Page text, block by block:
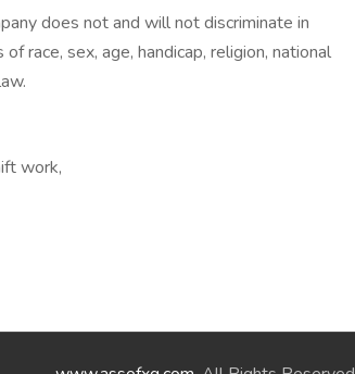
does not and will not discriminate in
race, sex, age, handicap, religion, national
work,